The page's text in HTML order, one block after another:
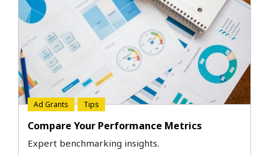
Ad Grants Tips
Compare Your Performance Metrics
Expert benchmarking insights.